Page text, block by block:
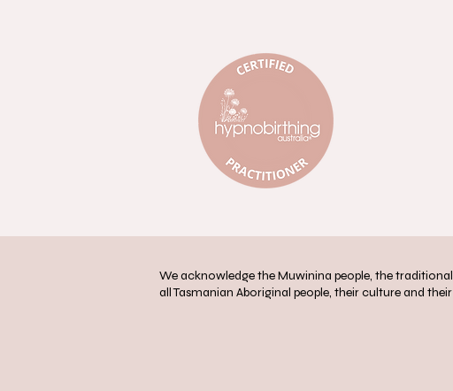
We acknowledge the Muwinina people, the
all Tasmanian Aboriginal people, their culture and